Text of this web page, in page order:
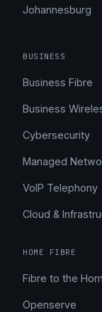
Johannesburg
BUSINESS
Business Fibre
Business
Cybersecurity
Managed
VoIP Telephony
Cloud &
HOME FIBRE
Fibre to the
Openserve